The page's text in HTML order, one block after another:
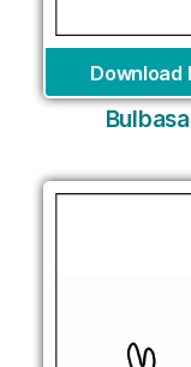
Download